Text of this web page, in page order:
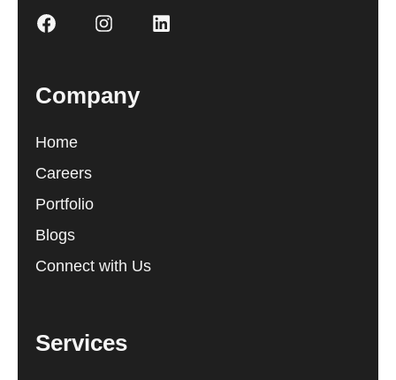
Company
Home
Careers
Portfolio
Blogs
Connect with Us
Services